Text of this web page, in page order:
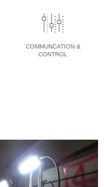
COMMUNCATION &
CONTROL